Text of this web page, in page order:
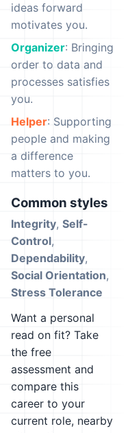
ideas forward
motivates you.
Organizer: Bringing
order to data and
processes satisfies
you.
Helper: Supporting
people and making
a difference
matters to you.
Common styles
Integrity, Self-
Control,
Dependability,
Social Orientation,
Stress Tolerance
Want a personal
read on fit? Take
the free
assessment and
compare this
career to your
current role, nearby